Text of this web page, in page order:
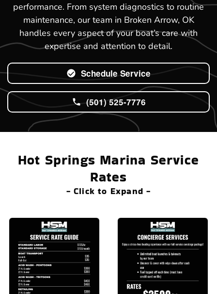
performance. From system diagnostics to routine
maintenance, our team in Broken Arrow, OK
handles every aspect of your boat’s care with
expertise and attention to detail.
Schedule Service
(501) 525-7776
Hot Springs Marina Service
Rates
- Click to Expand -